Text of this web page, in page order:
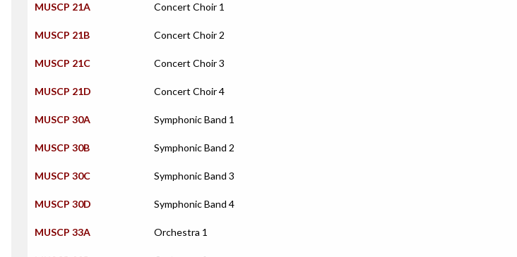
MUSCP 21A Concert Choir 1
MUSCP 21B Concert Choir 2
MUSCP 21C Concert Choir 3
MUSCP 21D Concert Choir 4
MUSCP 30A Symphonic Band 1
MUSCP 30B Symphonic Band 2
MUSCP 30C Symphonic Band 3
MUSCP 30D Symphonic Band 4
MUSCP 33A Orchestra 1